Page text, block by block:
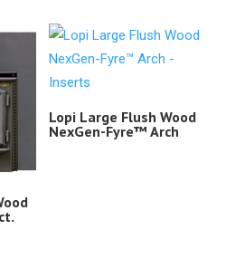
Lopi Large Flush Wood
NexGen-Fyre™ Arch